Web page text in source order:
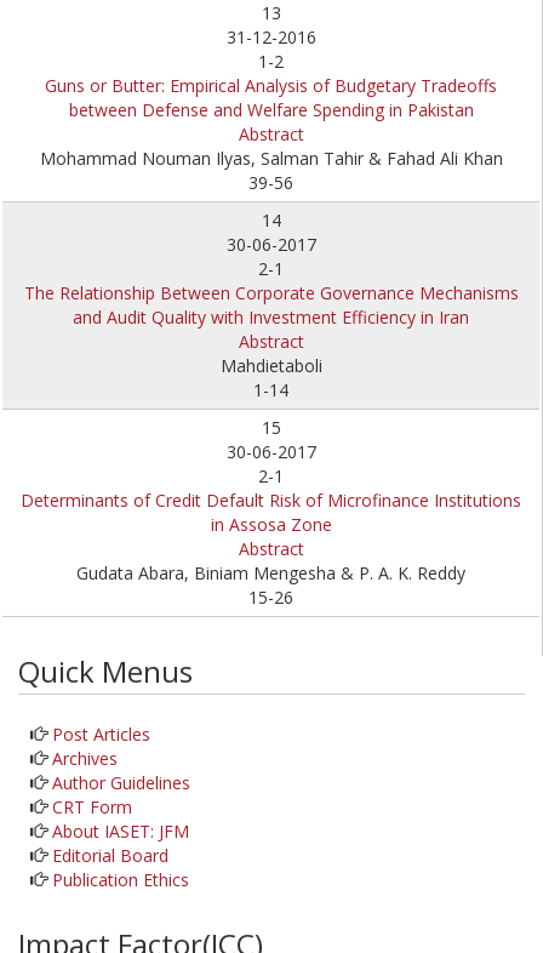
13
31-12-2016
1-2
Guns or Butter: Empirical Analysis of Budgetary Tradeoffs
between Defense and Welfare Spending in Pakistan
Abstract
Mohammad Nouman Ilyas, Salman Tahir & Fahad Ali Khan
39-56
14
30-06-2017
2-1
The Relationship Between Corporate Governance Mechanisms
and Audit Quality with Investment Efficiency in Iran
Abstract
Mahdietaboli
1-14
15
30-06-2017
2-1
Determinants of Credit Default Risk of Microfinance Institutions
in Assosa Zone
Abstract
Gudata Abara, Biniam Mengesha & P. A. K. Reddy
15-26
Quick Menus
Post Articles
Archives
Author Guidelines
CRT Form
About IASET: JFM
Editorial Board
Publication Ethics
Impact Factor(JCC)